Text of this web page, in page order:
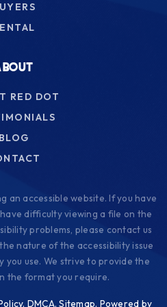
School
5380
High School
5500
9-12
RED DOT
BLOG
an accessible website. If you have
difficulty viewing a file on the
problems, please contact us
nature of the accessibility issue
you use. We strive to provide the
the format you require.
. DMCA.Sitemap. Powered by